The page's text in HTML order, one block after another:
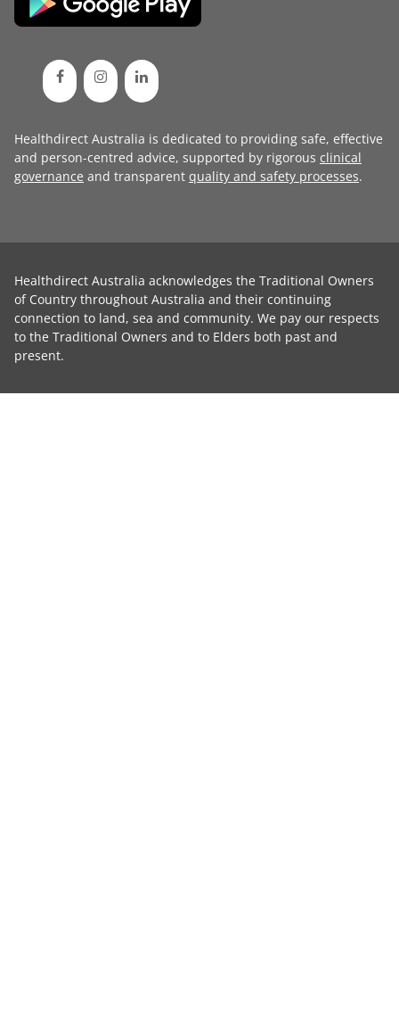
Healthdirect Australia is dedicated to providing safe, effective
and person-centred advice, supported by rigorous clinical
governance and transparent quality and safety processes.
Healthdirect Australia acknowledges the Traditional Owners
of Country throughout Australia and their continuing
connection to land, sea and community. We pay our respects
to the Traditional Owners and to Elders both past and
present.